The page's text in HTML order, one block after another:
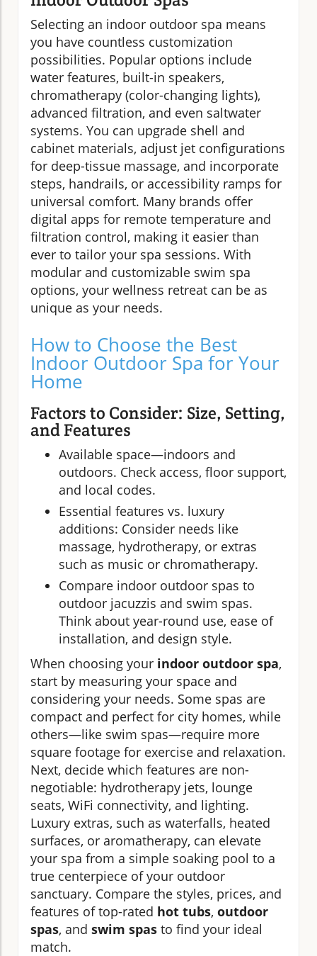
Selecting an indoor outdoor spa means
you have countless customization
possibilities. Popular options include
water features, built-in speakers,
chromatherapy (color-changing lights),
advanced filtration, and even saltwater
systems. You can upgrade shell and
cabinet materials, adjust jet configurations
for deep-tissue massage, and incorporate
steps, handrails, or accessibility ramps for
universal comfort. Many brands offer
digital apps for remote temperature and
filtration control, making it easier than
ever to tailor your spa sessions. With
modular and customizable swim spa
options, your wellness retreat can be as
unique as your needs.
How to Choose the Best
Indoor Outdoor Spa for Your
Home
Factors to Consider: Size, Setting,
and Features
Available space—indoors and
outdoors. Check access, floor support,
and local codes.
Essential features vs. luxury
additions: Consider needs like
massage, hydrotherapy, or extras
such as music or chromatherapy.
Compare indoor outdoor spas to
outdoor jacuzzis and swim spas.
Think about year-round use, ease of
installation, and design style.
When choosing your indoor outdoor spa,
start by measuring your space and
considering your needs. Some spas are
compact and perfect for city homes, while
others—like swim spas—require more
square footage for exercise and relaxation.
Next, decide which features are non-
negotiable: hydrotherapy jets, lounge
seats, WiFi connectivity, and lighting.
Luxury extras, such as waterfalls, heated
surfaces, or aromatherapy, can elevate
your spa from a simple soaking pool to a
true centerpiece of your outdoor
sanctuary. Compare the styles, prices, and
features of top-rated hot tubs, outdoor
spas, and swim spas to find your ideal
match.